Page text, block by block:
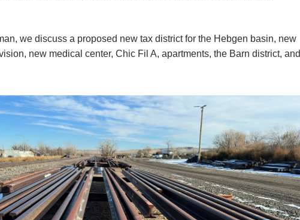
we discuss a proposed new tax district for the Hebgen basin, new
new medical center, Chic Fil A, apartments, the Barn district, and